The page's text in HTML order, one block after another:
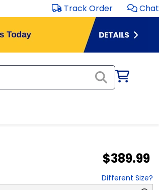
Track Order Chat
$389.99
Different Size?